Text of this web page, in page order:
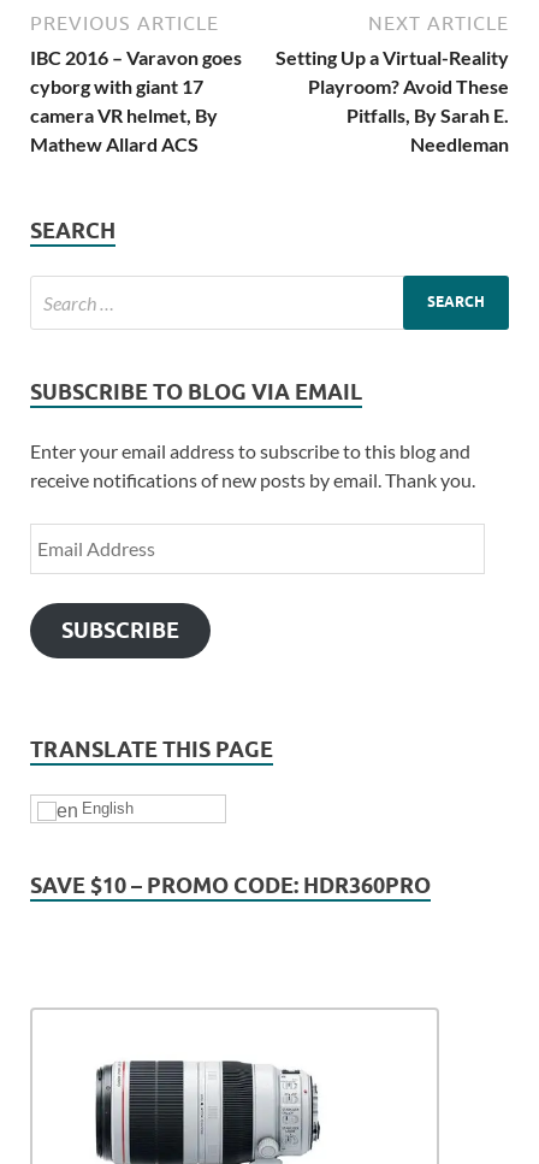
PREVIOUS ARTICLE
IBC 2016 – Varavon goes
cyborg with giant 17
camera VR helmet, By
Mathew Allard ACS
NEXT ARTICLE
Setting Up a Virtual-Reality
Playroom? Avoid These
Pitfalls, By Sarah E.
Needleman
SEARCH
SUBSCRIBE TO BLOG VIA EMAIL
Enter your email address to subscribe to this blog and
receive notifications of new posts by email. Thank you.
SUBSCRIBE
TRANSLATE THIS PAGE
English
SAVE $10 – PROMO CODE: HDR360PRO